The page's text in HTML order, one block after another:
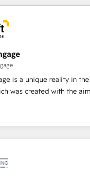
伴走支援 複数部門をまた
実装・定着までPMOとして
理を実行します。 ▸ CMS戦略設
ンプレート設計をContent
・MAからの移行支援：
等からの移行、カスタム設
なぜ100incを選ぶの
Eliteパートナー認定 ✓
リーダー ✓ ISO27001:2022 /
us, technology is more
That’s why
and shape them into
that actually make
is a unique reality in
was created with the
Experience at the center
capable of
We offer the best
on the market, ranging
to online and offline